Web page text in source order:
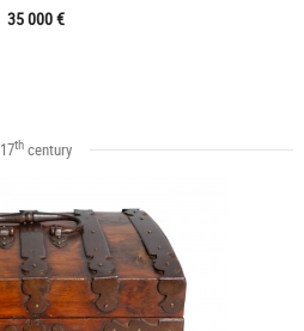
35 000 €
17thcentury